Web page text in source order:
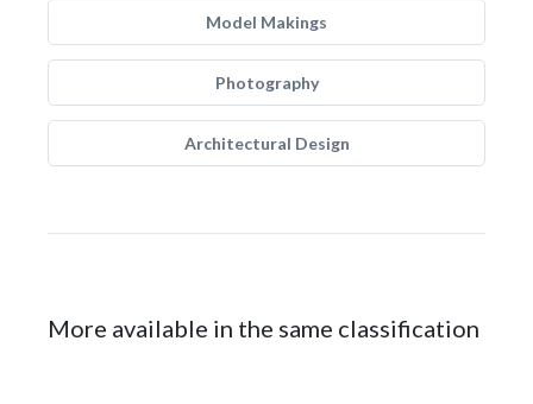
Model Makings
Photography
Architectural Design
More available in the same classification